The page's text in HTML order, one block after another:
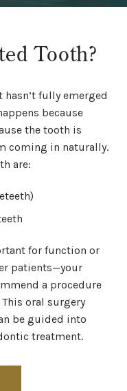
Tooth?
fully emerged
because
the tooth is
coming in naturally.
are:
for function or
patients—your
a procedure
oral surgery
be guided into
treatment.